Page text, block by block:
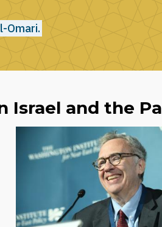
Omari.
Israel and the